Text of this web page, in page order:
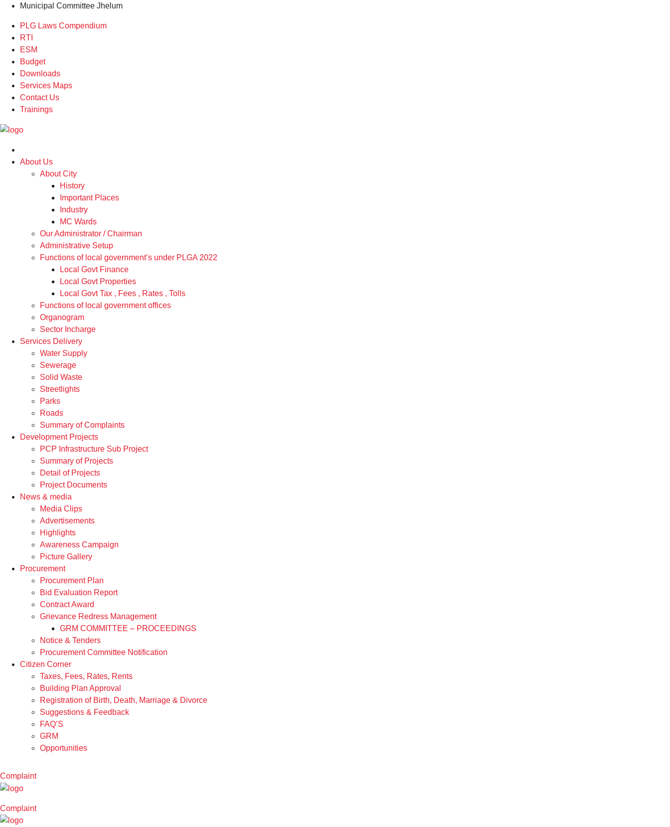
Municipal Committee Jhelum
PLG Laws Compendium
RTI
ESM
Budget
Downloads
Services Maps
Contact Us
Trainings
About Us
About City
History
Important Places
Industry
MC Wards
Our Administrator / Chairman
Administrative Setup
Functions of local government’s under PLGA 2022
Local Govt Finance
Local Govt Properties
Local Govt Tax , Fees , Rates , Tolls
Functions of local government offices
Organogram
Sector Incharge
Services Delivery
Water Supply
Sewerage
Solid Waste
Streetlights
Parks
Roads
Summary of Complaints
Development Projects
PCP Infrastructure Sub Project
Summary of Projects
Detail of Projects
Project Documents
News & media
Media Clips
Advertisements
Highlights
Awareness Campaign
Picture Gallery
Procurement
Procurement Plan
Bid Evaluation Report
Contract Award
Grievance Redress Management
GRM COMMITTEE – PROCEEDINGS
Notice & Tenders
Procurement Committee Notification
Citizen Corner
Taxes, Fees, Rates, Rents
Building Plan Approval
Registration of Birth, Death, Marriage & Divorce
Suggestions & Feedback
FAQ’S
GRM
Opportunities
Complaint
Complaint